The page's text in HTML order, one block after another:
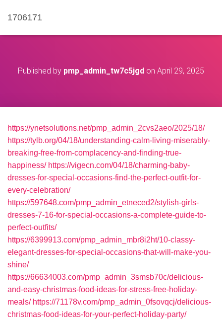
1706171
Published by pmp_admin_tw7c5jgd on April 29, 2025
https://ynetsolutions.net/pmp_admin_2cvs2aeo/2025/18/
https://tylb.org/04/18/understanding-calm-living-miserably-
breaking-free-from-complacency-and-finding-true-
happiness/ https://vigecn.com/04/18/charming-baby-
dresses-for-special-occasions-find-the-perfect-outfit-for-
every-celebration/
https://597648.com/pmp_admin_etneced2/stylish-girls-
dresses-7-16-for-special-occasions-a-complete-guide-to-
perfect-outfits/
https://6399913.com/pmp_admin_mbr8i2ht/10-classy-
elegant-dresses-for-special-occasions-that-will-make-you-
shine/
https://66634003.com/pmp_admin_3smsb70c/delicious-
and-easy-christmas-food-ideas-for-stress-free-holiday-
meals/ https://71178v.com/pmp_admin_0fsovqcj/delicious-
christmas-food-ideas-for-your-perfect-holiday-party/